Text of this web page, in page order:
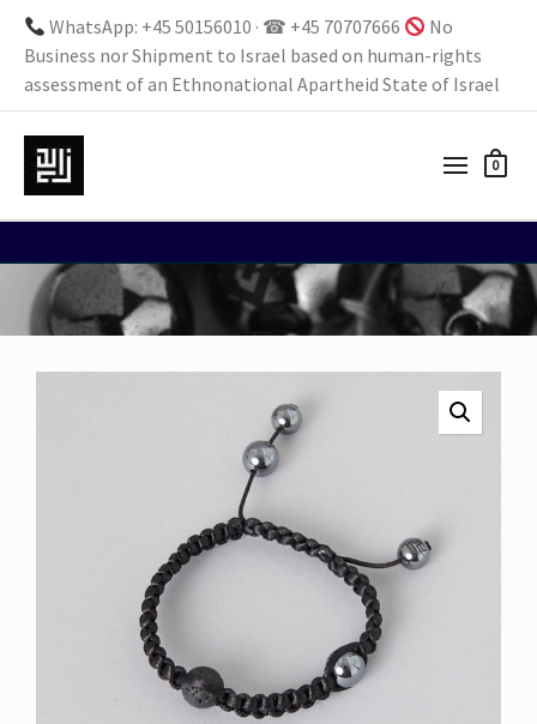
WhatsApp: +45 50156010 · ☎ +45 70707666
No
Business nor Shipment to Israel based on human-rights
assessment of an Ethnonational Apartheid State of Israel
0